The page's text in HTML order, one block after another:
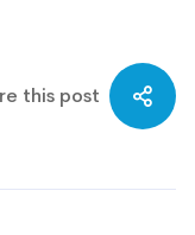
this post